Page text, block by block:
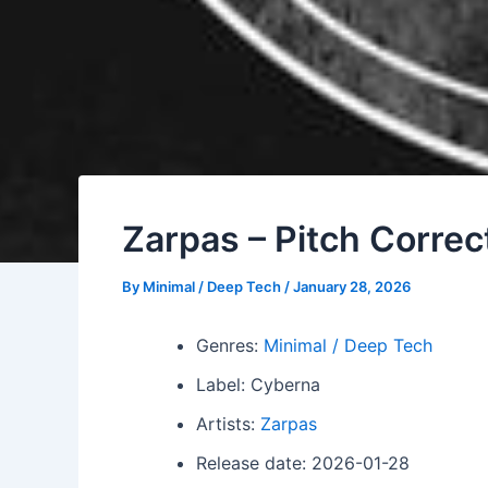
Zarpas – Pitch
By Minimal / Deep Tech /January 28, 2026
Genres: Minimal / Deep Tech
Label: Cyberna
Artists: Zarpas
Release date: 2026-01-28